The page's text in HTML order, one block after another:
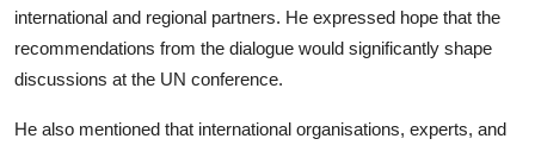
international and regional partners. He expressed hope that the
recommendations from the dialogue would significantly shape
discussions at the UN conference.
He also mentioned that international organisations, experts, and